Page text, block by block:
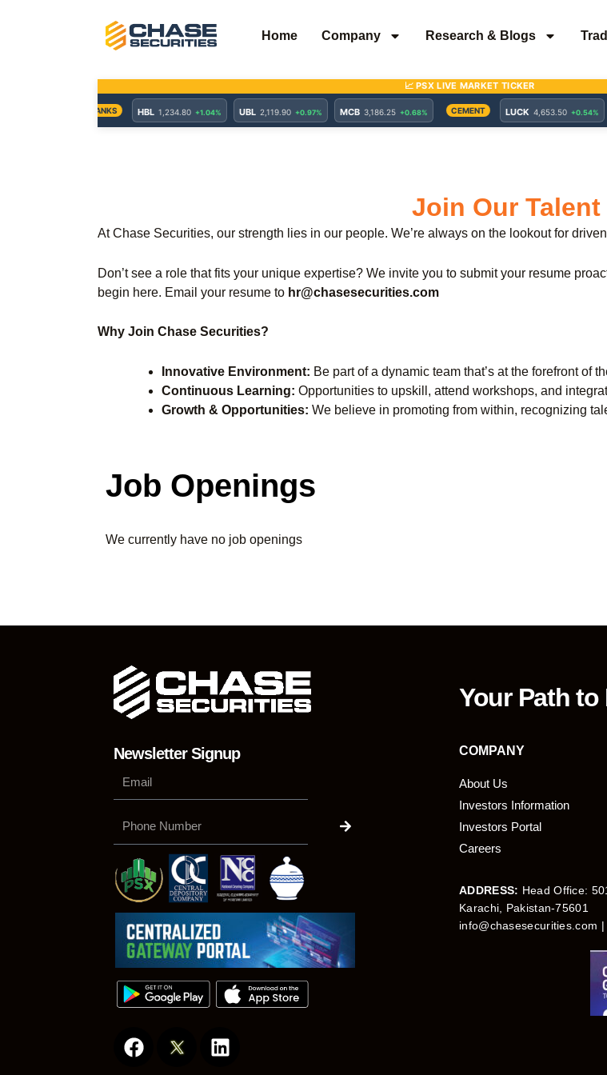
Home Company Research & Blogs
Join Our Talent
At Chase Securities, our strength lies in our people. We’re always on the lookout for
Don’t see a role that fits your unique expertise? We invite you to submit your resume
begin here. Email your resume to hr@chasesecurities.com
Why Join Chase Securities?
Innovative Environment: Be part of a dynamic team that’s at the forefront of
Continuous Learning: Opportunities to upskill, attend workshops, and
Growth & Opportunities: We believe in promoting from within, recognizing
Job Openings
We currently have no job openings
Your Path to
Newsletter Signup
a
i
COMPANY
About Us
Investors Information
Investors Portal
Careers
ADDRESS: Head Office:
Karachi, Pakistan-75601
info@chasesecurities.com